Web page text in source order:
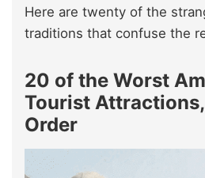
Here are twenty of the
traditions that confuse the
20 of the Worst
Tourist
Order